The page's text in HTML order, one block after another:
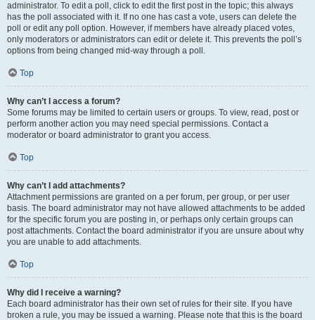
administrator. To edit a poll, click to edit the first post in the topic; this always
has the poll associated with it. If no one has cast a vote, users can delete the
poll or edit any poll option. However, if members have already placed votes,
only moderators or administrators can edit or delete it. This prevents the poll’s
options from being changed mid-way through a poll.
Top
Why can’t I access a forum?
Some forums may be limited to certain users or groups. To view, read, post or
perform another action you may need special permissions. Contact a
moderator or board administrator to grant you access.
Top
Why can’t I add attachments?
Attachment permissions are granted on a per forum, per group, or per user
basis. The board administrator may not have allowed attachments to be added
for the specific forum you are posting in, or perhaps only certain groups can
post attachments. Contact the board administrator if you are unsure about why
you are unable to add attachments.
Top
Why did I receive a warning?
Each board administrator has their own set of rules for their site. If you have
broken a rule, you may be issued a warning. Please note that this is the board